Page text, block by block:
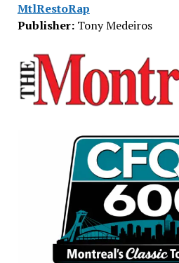
MtlRestoRap
Publisher:Tony Medeiros